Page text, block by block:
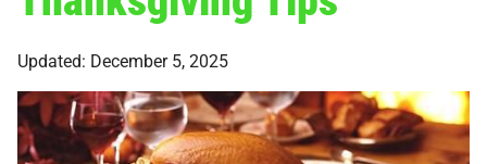
Updated: December 5, 2025